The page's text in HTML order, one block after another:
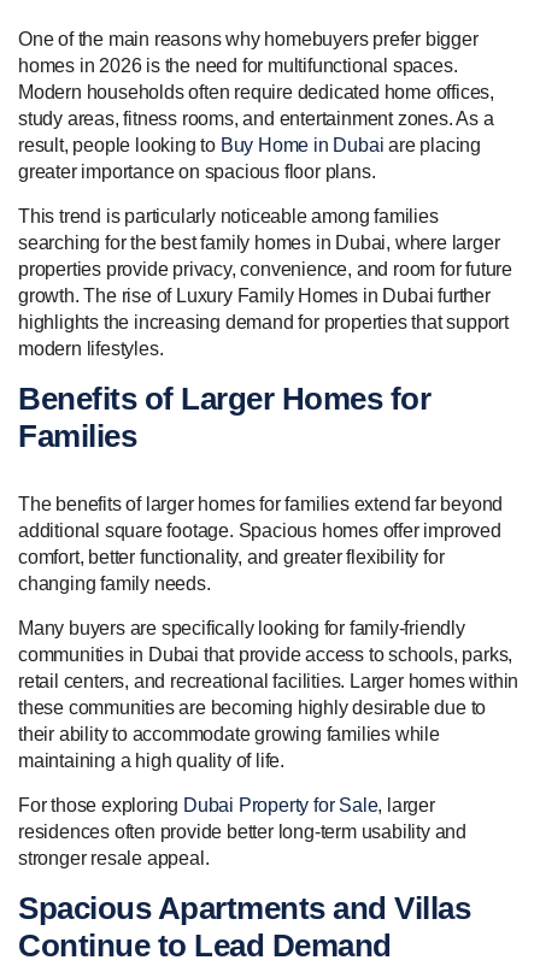
One of the main reasons why homebuyers prefer bigger
homes in 2026 is the need for multifunctional spaces.
Modern households often require dedicated home offices,
study areas, fitness rooms, and entertainment zones. As a
result, people looking to Buy Home in Dubai are placing
greater importance on spacious floor plans.
This trend is particularly noticeable among families
searching for the best family homes in Dubai, where larger
properties provide privacy, convenience, and room for future
growth. The rise of Luxury Family Homes in Dubai further
highlights the increasing demand for properties that support
modern lifestyles.
Benefits of Larger Homes for
Families
The benefits of larger homes for families extend far beyond
additional square footage. Spacious homes offer improved
comfort, better functionality, and greater flexibility for
changing family needs.
Many buyers are specifically looking for family-friendly
communities in Dubai that provide access to schools, parks,
retail centers, and recreational facilities. Larger homes within
these communities are becoming highly desirable due to
their ability to accommodate growing families while
maintaining a high quality of life.
For those exploring Dubai Property for Sale, larger
residences often provide better long-term usability and
stronger resale appeal.
Spacious Apartments and Villas
Continue to Lead Demand